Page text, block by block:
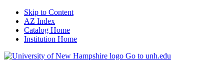
Skip to Content
AZ Index
Catalog Home
Institution Home
Go to unh.edu